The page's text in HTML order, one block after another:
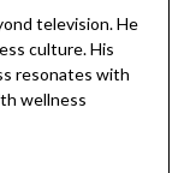
television. He
culture. His
resonates with
wellness